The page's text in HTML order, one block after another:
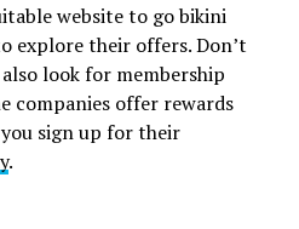
website to go bikini
explore their offers. Don’t
look for membership
companies offer rewards
sign up for their
.